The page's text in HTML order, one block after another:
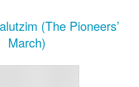
(The Pioneers’
March)